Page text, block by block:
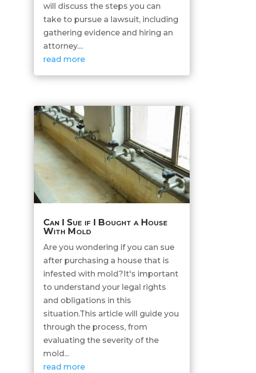
will discuss the steps you can
take to pursue a lawsuit, including
gathering evidence and hiring an
attorney....
read more
Can I Sue if I Bought a House
With Mold
Are you wondering if you can sue
after purchasing a house that is
infested with mold?It's important
to understand your legal rights
and obligations in this
situation.This article will guide you
through the process, from
evaluating the severity of the
mold...
read more